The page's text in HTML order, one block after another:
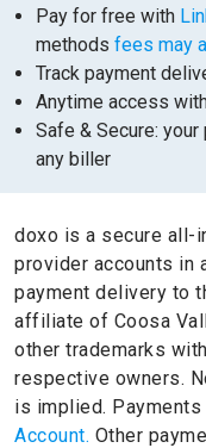
Pay for free with
methods fees may
Track payment
Anytime access
Safe & Secure:
any biller
doxo is a secure all-
provider accounts in
payment delivery to
affiliate of Coosa
other trademarks
respective owners.
is implied.
Account. Other